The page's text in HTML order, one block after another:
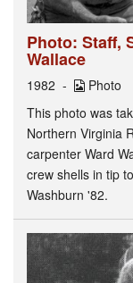
Photo: Staff,
Wallace
1982
Photo
This photo was
Northern Virginia
carpenter Ward
crew shells in tip
Washburn '82.